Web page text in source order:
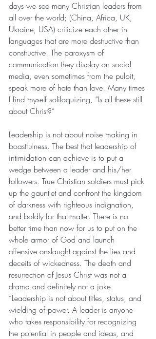
days we see many Christian leaders from
all over the world; (China, Africa, UK,
Ukraine, USA) criticize each other in
languages that are more destructive than
constructive. The paroxysm of
communication they display on social
media, even sometimes from the pulpit,
speak more of hate than love. Many times
I find myself soliloquizing, “Is all these still
about Christ?”
Leadership is not about noise making in
boastfulness. The best that leadership of
intimidation can achieve is to put a
wedge between a leader and his/her
followers. True Christian soldiers must pick
up the gauntlet and confront the kingdom
of darkness with righteous indignation,
and boldly for that matter. There is no
better time than now for us to put on the
whole armor of God and launch
offensive onslaught against the lies and
deceits of wickedness. The death and
resurrection of Jesus Christ was not a
drama and definitely not a joke.
“Leadership is not about titles, status, and
wielding of power. A leader is anyone
who takes responsibility for recognizing
the potential in people and ideas, and